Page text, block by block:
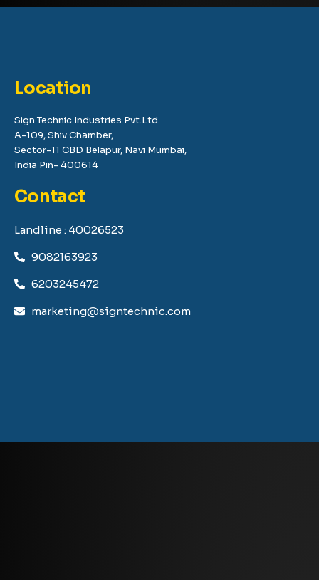
Location
Sign Technic Industries Pvt.Ltd.
A-109, Shiv Chamber,
Sector-11 CBD Belapur, Navi Mumbai,
India Pin- 400614
Contact
Landline : 40026523
9082163923
6203245472
marketing@signtechnic.com